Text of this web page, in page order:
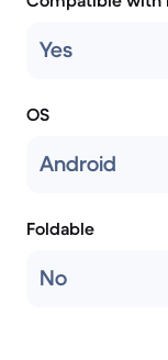
Yes
OS
Android
Foldable
No